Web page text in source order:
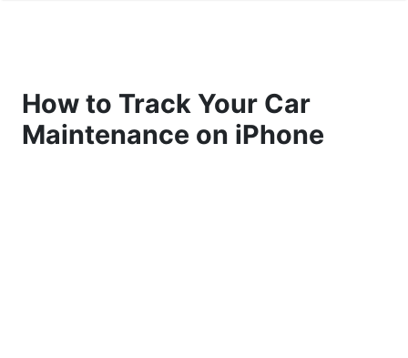
How to Track Your Car
Maintenance on iPhone